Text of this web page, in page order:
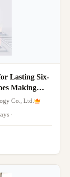
Lasting Six-
Making
Co., Ltd.
·